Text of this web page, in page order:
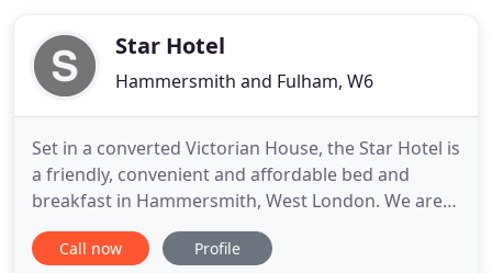
system. Services on offer
Star Hotel
Hammersmith and Fulham, W6
Set in a converted Victorian House, the Star Hotel is
a friendly, convenient and affordable bed and
breakfast in Hammersmith, West London. We are
situated 25 minutes away from Central London and
easily accessible from Heathrow Airport. Travelling
Call now Profile